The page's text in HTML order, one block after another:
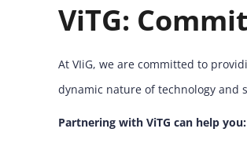
ViTG:
At VIiG, we are committed to
dynamic nature of technology and
Partnering with ViTG can help you: